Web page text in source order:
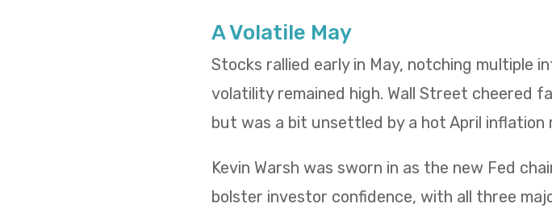
A Volatile May
Stocks rallied early in May, notching multiple
volatility remained high. Wall Street cheered
but was a bit unsettled by a hot April inflation
Kevin Warsh was sworn in as the new Fed
bolster investor confidence, with all three